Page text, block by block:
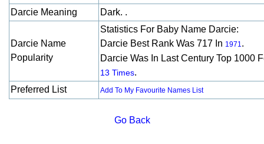
Darcie Meaning Dark. .
Darcie Name
Popularity
Statistics For Baby Name Darcie:
Darcie Best Rank Was 717 In 1971.
Darcie Was In Last Century Top 1000
13 Times.
Preferred List
Add To My Favourite Names List
Go Back